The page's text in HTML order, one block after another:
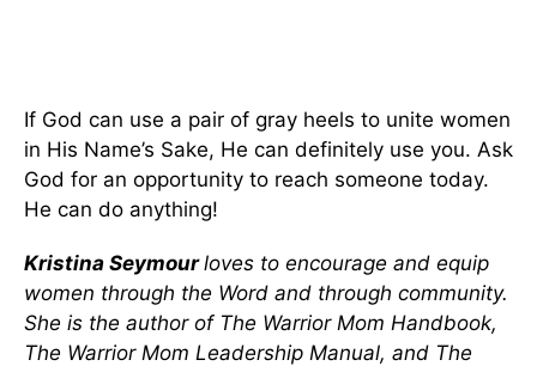
If God can use a pair of gray heels to unite women
in His Name’s Sake, He can definitely use you. Ask
God for an opportunity to reach someone today.
He can do anything!
Kristina Seymourloves to encourage and equip
women through the Word and through community.
She is the author of The Warrior Mom Handbook,
The Warrior Mom Leadership Manual, and The